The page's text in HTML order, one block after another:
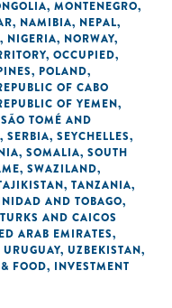
, MONTENEGRO,
, NAMIBIA, NEPAL,
, NIGERIA, NORWAY,
OCCUPIED,
, POLAND,
OF CABO
OF YEMEN,
SÃO TOMÉ AND
, SERBIA, SEYCHELLES,
, SOMALIA, SOUTH
, SWAZILAND,
, TANZANIA,
AND TOBAGO,
TURKS AND CAICOS
ARAB EMIRATES,
URUGUAY, UZBEKISTAN,
FOOD, INVESTMENT